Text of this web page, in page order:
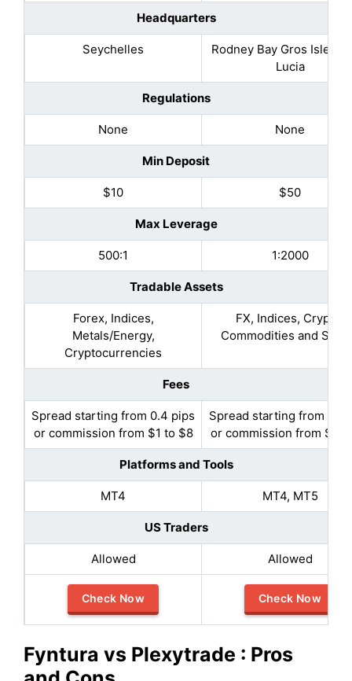
Headquarters
Seychelles
Rodney Bay Gros Islet,
Lucia
Regulations
None None
Min Deposit
$10 $50
Max Leverage
500:1 1:2000
Tradable Assets
Forex, Indices,
Metals/Energy,
Cryptocurrencies
FX, Indices, Crypto,
Commodities and
Fees
Spread starting from 0.4 pips
or commission from $1 to $8
Spread starting from 0.7
or commission from $1
Platforms and Tools
MT4 MT4, MT5
US Traders
Allowed Allowed
Check Now Check Now
Fyntura vs Plexytrade : Pros